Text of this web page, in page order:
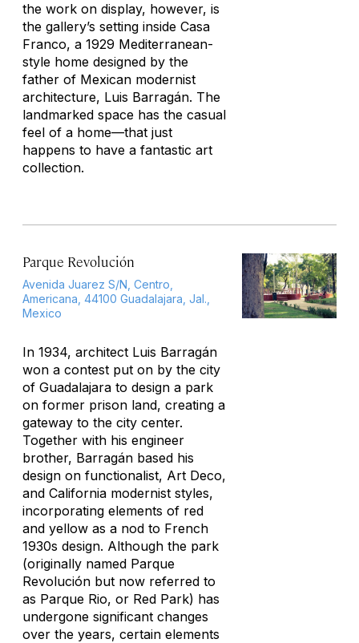
the work on display, however, is
the gallery’s setting inside Casa
Franco, a 1929 Mediterranean-
style home designed by the
father of Mexican modernist
architecture, Luis Barragán. The
landmarked space has the casual
feel of a home—that just
happens to have a fantastic art
collection.
Parque Revolución
Avenida Juarez S/N, Centro,
Americana, 44100 Guadalajara, Jal.,
Mexico
In 1934, architect Luis Barragán
won a contest put on by the city
of Guadalajara to design a park
on former prison land, creating a
gateway to the city center.
Together with his engineer
brother, Barragán based his
design on functionalist, Art Deco,
and California modernist styles,
incorporating elements of red
and yellow as a nod to French
1930s design. Although the park
(originally named Parque
Revolución but now referred to
as Parque Rio, or Red Park) has
undergone significant changes
over the years, certain elements